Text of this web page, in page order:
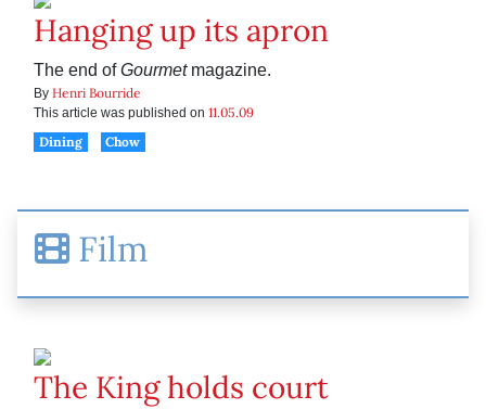
Hanging up its apron
The end ofGourmetmagazine.
By Henri Bourride
This article was published on 11.05.09
Dining
Chow
Film
The King holds court